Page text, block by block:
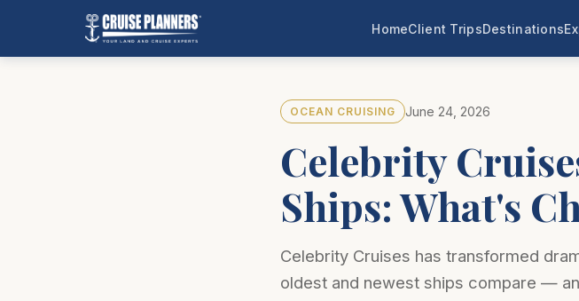
HomeClient TripsDestinations
OCEAN CRUISING June 24, 2026
Celebrity
Ships: What's
Celebrity Cruises has transformed
oldest and newest ships compare —